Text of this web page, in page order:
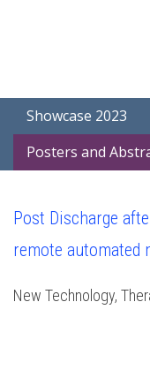
Showcase 2023
Posters and
Post Discharge
remote automated
New Technology,